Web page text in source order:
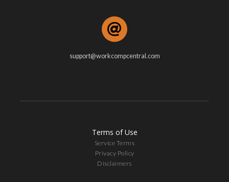
support@workcompcentral.com
Terms of Use
Service Terms
Privacy Policy
Disclaimers